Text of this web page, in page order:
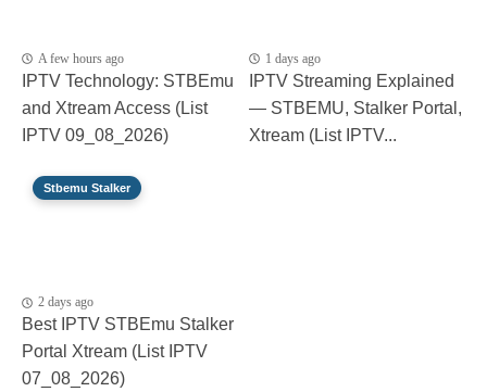
A few hours ago
IPTV Technology: STBEmu
and Xtream Access (List
IPTV 09_08_2026)
1 days ago
IPTV Streaming Explained
— STBEMU, Stalker Portal,
Xtream (List IPTV...
Stbemu Stalker
2 days ago
Best IPTV STBEmu Stalker
Portal Xtream (List IPTV
07_08_2026)